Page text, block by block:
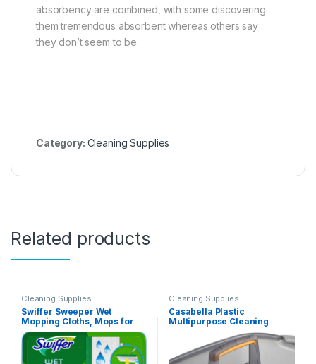
absorbency are combined, with some discovering
them tremendous absorbent whereas others say
they don’t seem to be.
Category: Cleaning Supplies
Related products
Cleaning Supplies
Swiffer Sweeper Wet
Mopping Cloths, Mops for
Floor Cleaning, Open-
Window Fresh, 24 Count
Cleaning Supplies
Casabella Plastic
Multipurpose Cleaning
Storage Caddy with Handle,
1.85 Gallon, Gray and
Orange